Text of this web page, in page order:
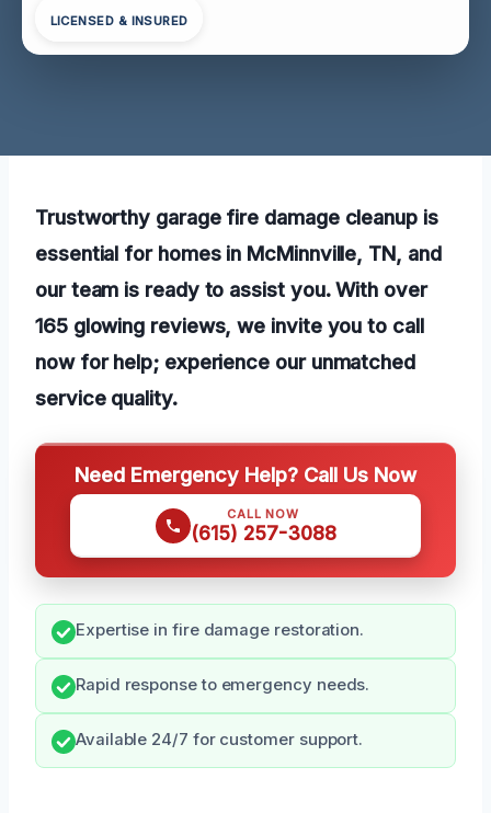
LICENSED & INSURED
Trustworthy garage fire damage cleanup is
essential for homes in McMinnville, TN, and
our team is ready to assist you. With over
165 glowing reviews, we invite you to call
now for help; experience our unmatched
service quality.
Need Emergency Help? Call Us Now
CALL NOW
(615) 257-3088
Expertise in fire damage restoration.
Rapid response to emergency needs.
Available 24/7 for customer support.